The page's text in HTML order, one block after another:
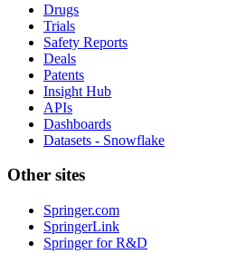
Drugs
Trials
Safety Reports
Deals
Patents
Insight Hub
APIs
Dashboards
Datasets - Snowflake
Other sites
Springer.com
SpringerLink
Springer for R&D